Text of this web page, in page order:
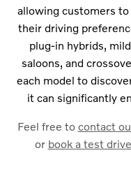
allowing customers
their driving
plug-in hybrids,
saloons, and
each model to
it can significantly
Feel free to contact
or book a test drive